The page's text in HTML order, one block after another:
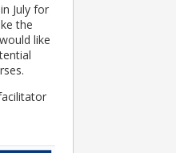
July for
the
like